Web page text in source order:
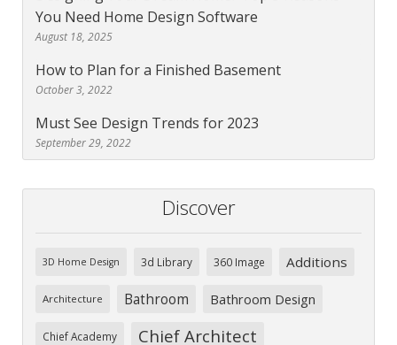
You Need Home Design Software
August 18, 2025
How to Plan for a Finished Basement
October 3, 2022
Must See Design Trends for 2023
September 29, 2022
Discover
3D Home Design 3d Library 360 Image Additions
Architecture Bathroom Bathroom Design
Chief Academy Chief Architect